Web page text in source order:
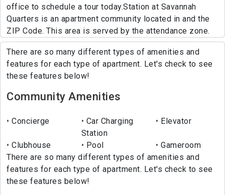
office to schedule a tour today.Station at Savannah
Quarters is an apartment community located in and the
ZIP Code. This area is served by the attendance zone.
There are so many different types of amenities and
features for each type of apartment. Let's check to see
these features below!
Community Amenities
Concierge
Car Charging
Station
Elevator
Clubhouse Pool
Gameroom
There are so many different types of amenities and
features for each type of apartment. Let's check to see
these features below!